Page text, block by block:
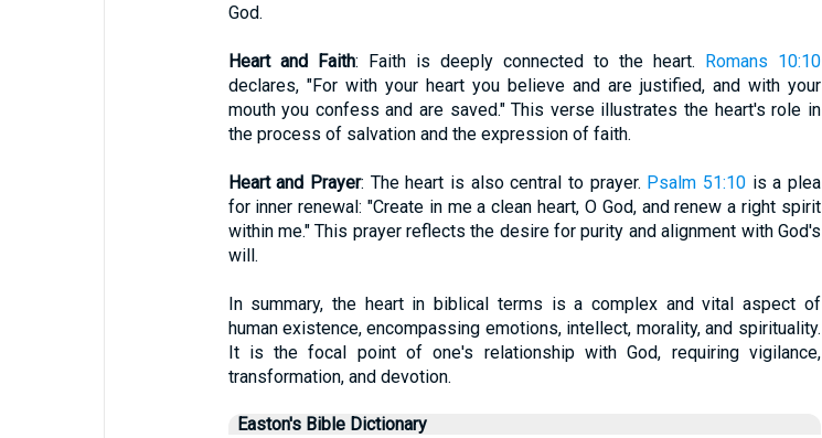
God.
Heart and Faith: Faith is deeply connected to the heart. Romans 10:10
declares, "For with your heart you believe and are justified, and with your
mouth you confess and are saved." This verse illustrates the heart's role in
the process of salvation and the expression of faith.
Heart and Prayer: The heart is also central to prayer. Psalm 51:10is a plea
for inner renewal: "Create in me a clean heart, O God, and renew a right spirit
within me." This prayer reflects the desire for purity and alignment with God's
will.
In summary, the heart in biblical terms is a complex and vital aspect of
human existence, encompassing emotions, intellect, morality, and spirituality.
It is the focal point of one's relationship with God, requiring vigilance,
transformation, and devotion.
Easton's Bible Dictionary